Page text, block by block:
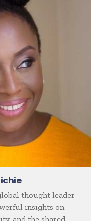
thought leader
insights on
and the shared